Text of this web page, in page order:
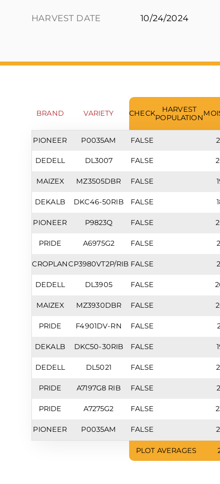
HARVEST DATE 10/24/2024
BRAND VARIETY CHECK
HARVEST
POPULATION
PIONEER P0035AM FALSE
DEDELL DL3007 FALSE
MAIZEX MZ3505DBR FALSE
DEKALB DKC46-50RIB FALSE
PIONEER P9823Q FALSE
PRIDE A6975G2 FALSE
CROPLANCP3980VT2P/RIB FALSE
DEDELL DL3905 FALSE
MAIZEX MZ3930DBR FALSE
PRIDE F4901DV-RN FALSE
DEKALB DKC50-30RIB FALSE
DEDELL DL5021 FALSE
PRIDE A7197G8 RIB FALSE
PRIDE A7275G2 FALSE
PIONEER P0035AM FALSE
PLOT AVERAGES